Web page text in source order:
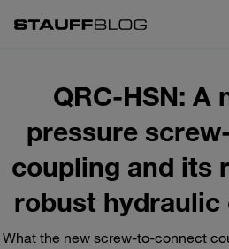
QRC-HSN: A
pressure
coupling and its
robust
What the new screw-to-connect